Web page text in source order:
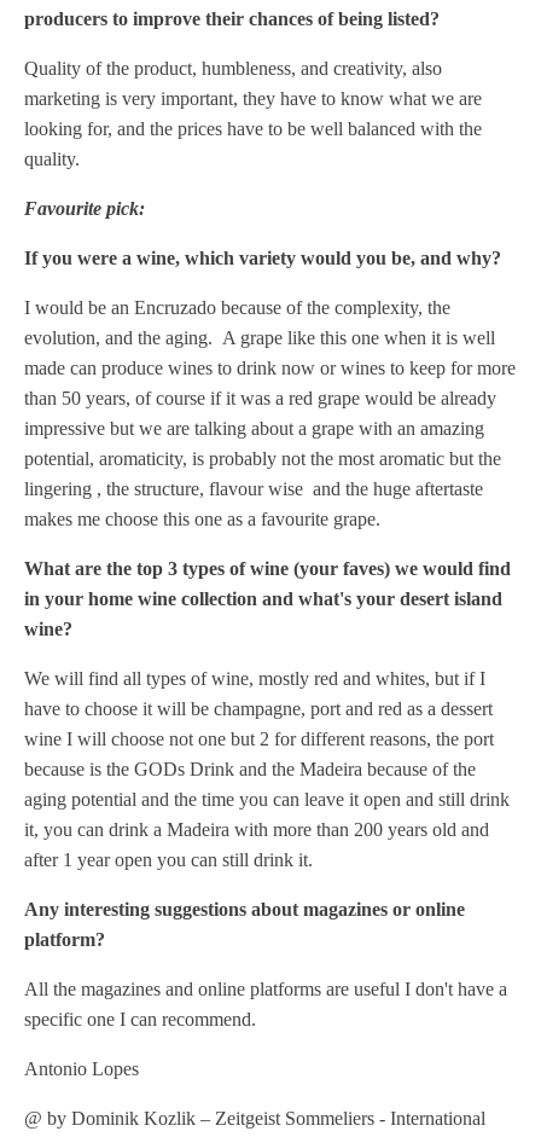
producers to improve their chances of being listed?
Quality of the product, humbleness, and creativity, also
marketing is very important, they have to know what we are
looking for, and the prices have to be well balanced with the
quality.
Favourite pick:
If you were a wine, which variety would you be, and why?
I would be an Encruzado because of the complexity, the
evolution, and the aging. A grape like this one when it is well
made can produce wines to drink now or wines to keep for more
than 50 years, of course if it was a red grape would be already
impressive but we are talking about a grape with an amazing
potential, aromaticity, is probably not the most aromatic but the
lingering , the structure, flavour wise and the huge aftertaste
makes me choose this one as a favourite grape.
What are the top 3 types of wine (your faves) we would find
in your home wine collection and what's your desert island
wine?
We will find all types of wine, mostly red and whites, but if I
have to choose it will be champagne, port and red as a dessert
wine I will choose not one but 2 for different reasons, the port
because is the GODs Drink and the Madeira because of the
aging potential and the time you can leave it open and still drink
it, you can drink a Madeira with more than 200 years old and
after 1 year open you can still drink it.
Any interesting suggestions about magazines or online
platform?
All the magazines and online platforms are useful I don't have a
specific one I can recommend.
Antonio Lopes
@ by Dominik Kozlik – Zeitgeist Sommeliers - International